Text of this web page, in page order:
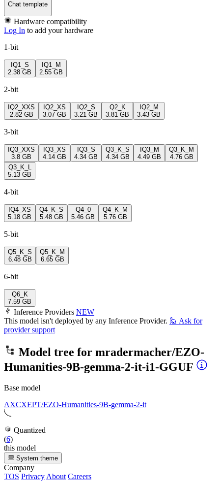
Chat template
Hardware compatibility
Log In to add your hardware
1-bit
IQ1_S
2.38 GB
IQ1_M
2.55 GB
2-bit
IQ2_XXS
2.82 GB
IQ2_XS
3.07 GB
IQ2_S
3.21 GB
Q2_K
3.81 GB
IQ2_M
3.43 GB
3-bit
IQ3_XXS
3.8 GB
IQ3_XS
4.14 GB
IQ3_S
4.34 GB
Q3_K_S
4.34 GB
IQ3_M
4.49 GB
Q3_K_M
4.76 GB
Q3_K_L
5.13 GB
4-bit
IQ4_XS
5.18 GB
Q4_K_S
5.48 GB
Q4_0
5.46 GB
Q4_K_M
5.76 GB
5-bit
Q5_K_S
6.48 GB
Q5_K_M
6.65 GB
6-bit
Q6_K
7.59 GB
Inference Providers NEW
This model isn't deployed by any Inference Provider. 🙋 Ask for
provider support
Model tree for mradermacher/EZO-
Humanities-9B-gemma-2-it-i1-GGUF
Base model
AXCXEPT/EZO-Humanities-9B-gemma-2-it
Quantized
(6)
this model
System theme
Company
TOS Privacy About Careers